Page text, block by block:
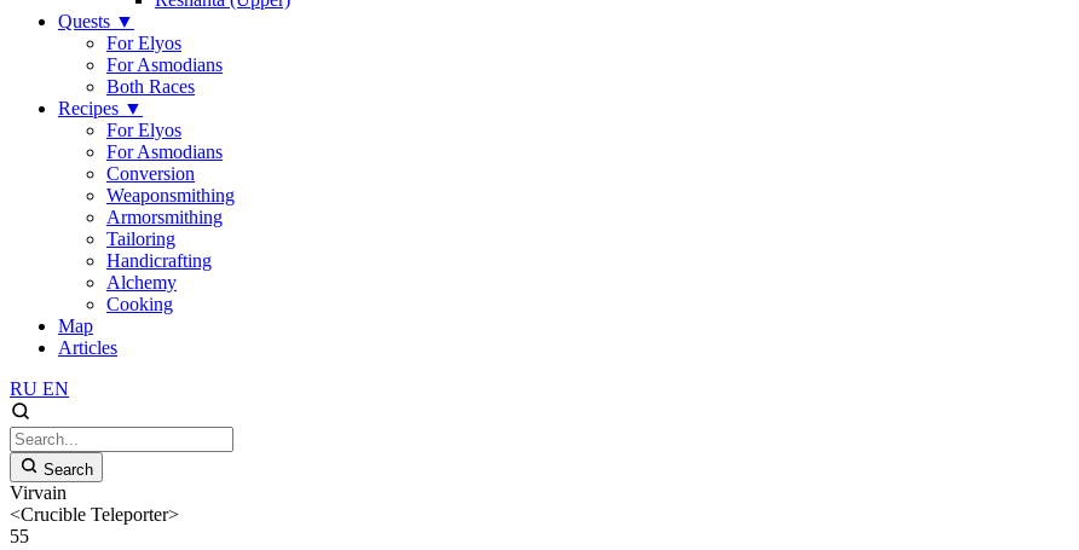
Quests ▼
For Elyos
For Asmodians
Both Races
Recipes ▼
For Elyos
For Asmodians
Conversion
Weaponsmithing
Armorsmithing
Tailoring
Handicrafting
Alchemy
Cooking
Map
Articles
RU EN
Search
Virvain
<Crucible Teleporter>
55